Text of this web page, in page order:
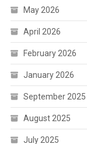
May 2026
April 2026
February 2026
January 2026
September 2025
August 2025
July 2025